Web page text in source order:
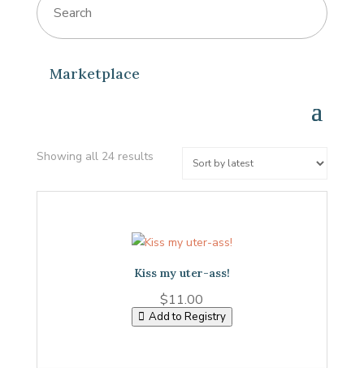
Search
Marketplace
Showing all 24 resultsSorted
latest
Kiss my uter-ass!
$11.00
Add to Registry